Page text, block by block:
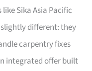
Sika Asia Pacific
slightly different: they
carpentry fixes
integrated offer built